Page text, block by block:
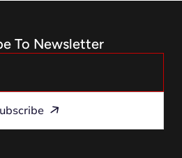
To Newsletter